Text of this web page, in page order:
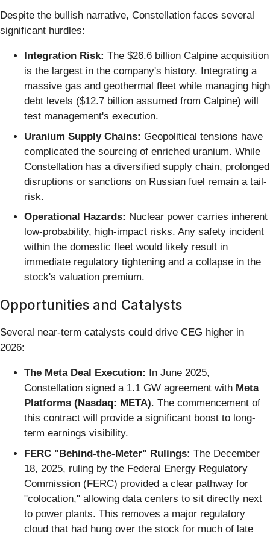
Despite the bullish narrative, Constellation faces several
significant hurdles:
Integration Risk: The $26.6 billion Calpine acquisition
is the largest in the company's history. Integrating a
massive gas and geothermal fleet while managing high
debt levels ($12.7 billion assumed from Calpine) will
test management's execution.
Uranium Supply Chains: Geopolitical tensions have
complicated the sourcing of enriched uranium. While
Constellation has a diversified supply chain, prolonged
disruptions or sanctions on Russian fuel remain a tail-
risk.
Operational Hazards: Nuclear power carries inherent
low-probability, high-impact risks. Any safety incident
within the domestic fleet would likely result in
immediate regulatory tightening and a collapse in the
stock's valuation premium.
Opportunities and Catalysts
Several near-term catalysts could drive CEG higher in
2026:
The Meta Deal Execution:
In June 2025,
Constellation signed a 1.1 GW agreement with Meta
Platforms (Nasdaq: META). The commencement of
this contract will provide a significant boost to long-
term earnings visibility.
FERC "Behind-the-Meter" Rulings: The December
18, 2025, ruling by the Federal Energy Regulatory
Commission (FERC) provided a clear pathway for
"colocation," allowing data centers to sit directly next
to power plants. This removes a major regulatory
cloud that had hung over the stock for much of late